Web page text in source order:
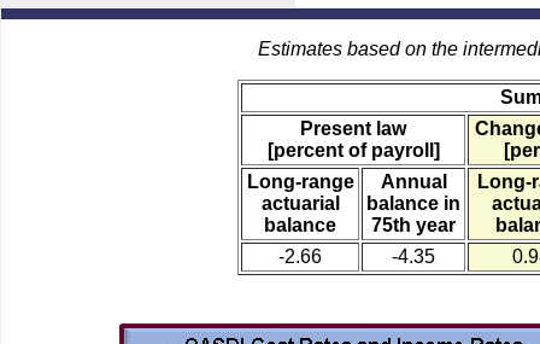
Estimates based on the
Present law
[percent of payroll]
Long-range
actuarial
balance
Annual
balance in
75th year
Long-
-2.66
-4.35